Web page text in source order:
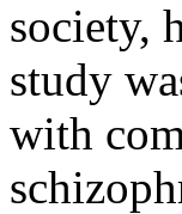
society,
study
with